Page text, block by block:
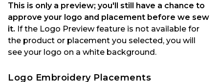
This is only a preview; you'll still have a chance to
approve your logo and placement before we sew
it. If the Logo Preview feature is not available for
the product or placement you selected, you will
see your logo on a white background.
Logo Embroidery Placements